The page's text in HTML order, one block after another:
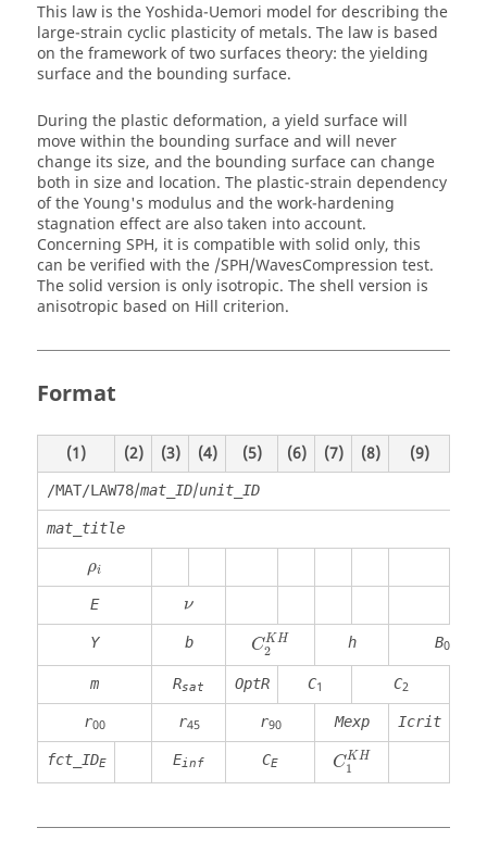
This law is the Yoshida-Uemori model for describing the
large-strain cyclic plasticity of metals. The law is based
on the framework of two surfaces theory: the yielding
surface and the bounding surface.
During the plastic deformation, a yield surface will
move within the bounding surface and will never
change its size, and the bounding surface can change
both in size and location. The plastic-strain dependency
of the Young's modulus and the work-hardening
stagnation effect are also taken into account.
Concerning SPH, it is compatible with solid only, this
can be verified with the /SPH/WavesCompression test.
The solid version is only isotropic. The shell version is
anisotropic based on Hill criterion.
Format
(1) (2) (3) (4) (5) (6) (7) (8) (9)
/MAT/LAW78/mat_ID/unit_ID
mat_title
ρi
ρi
E ν
ν
Y b CKH
2
h B0
m Rsat OptR C1 C2
r00 r45 r90 Mexp Icrit
fct_IDE Einf CE CKH
1